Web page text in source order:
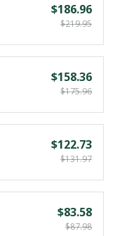
$186.96
$219.95
$158.36
$175.96
$122.73
$131.97
$83.58
$87.98